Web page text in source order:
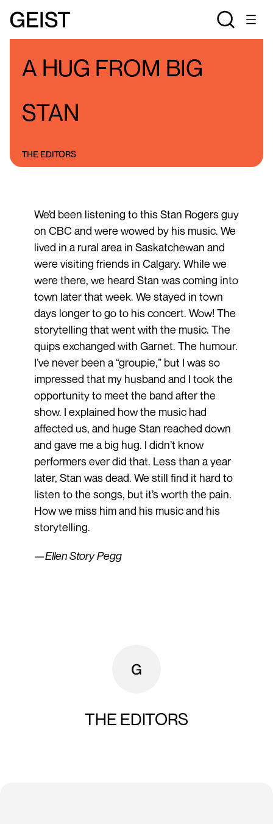
BLOGSTHE STAN ROGERS BLOG
A HUG FROM BIG
STAN
THE EDITORS
We’d been listening to this Stan Rogers guy
on CBC and were wowed by his music. We
lived in a rural area in Saskatchewan and
were visiting friends in Calgary. While we
were there, we heard Stan was coming into
town later that week. We stayed in town
days longer to go to his concert. Wow! The
storytelling that went with the music. The
quips exchanged with Garnet. The humour.
I’ve never been a “groupie,” but I was so
impressed that my husband and I took the
opportunity to meet the band after the
show. I explained how the music had
affected us, and huge Stan reached down
and gave me a big hug. I didn’t know
performers ever did that. Less than a year
later, Stan was dead. We still find it hard to
listen to the songs, but it’s worth the pain.
How we miss him and his music and his
storytelling.
—Ellen Story Pegg
THE EDITORS